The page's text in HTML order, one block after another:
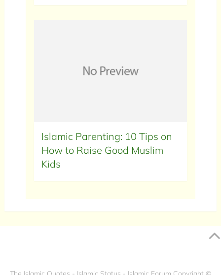
Islamic Parenting: 10 Tips on
How to Raise Good Muslim
Kids